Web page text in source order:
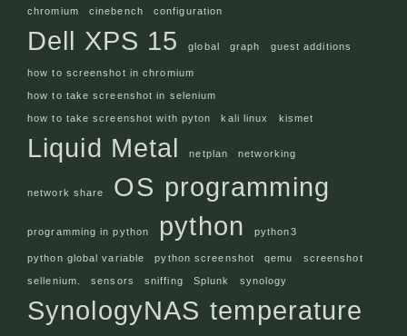
chromium cinebench configuration
Dell XPS 15 global graph guest additions
how to screenshot in chromium
how to take screenshot in selenium
how to take screenshot with pyton kali linux kismet
Liquid Metal netplan networking
network share OS programming
programming in python python python3
python global variable python screenshot qemu screenshot
sellenium. sensors sniffing Splunk synology
SynologyNAS temperature